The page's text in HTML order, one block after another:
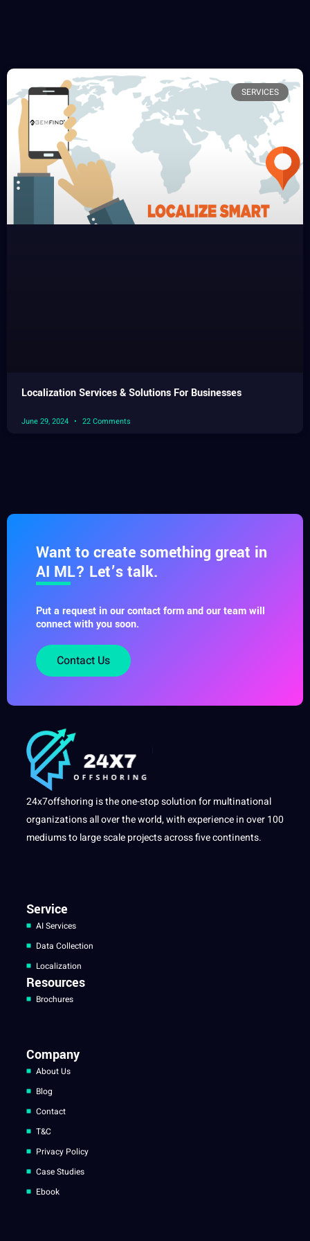
SERVICES
Localization Services & Solutions For Businesses
June 29, 2024 22 Comments
Want to create something great in
AI ML? Let’s talk.
Put a request in our contact form and our team will
connect with you soon.
Contact Us
24x7offshoring is the one-stop solution for multinational
organizations all over the world, with experience in over 100
mediums to large scale projects across five continents.
Service
AI Services
Data Collection
Localization
Resources
Brochures
Company
About Us
Blog
Contact
T&C
Privacy Policy
Case Studies
Ebook